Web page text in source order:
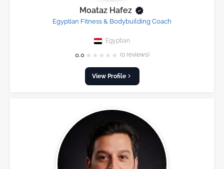
Moataz Hafez
Egyptian Fitness & Bodybuilding Coach
Egyptian
0.0 ★ ★ ★ ★ ★ (0 reviews)
View Profile